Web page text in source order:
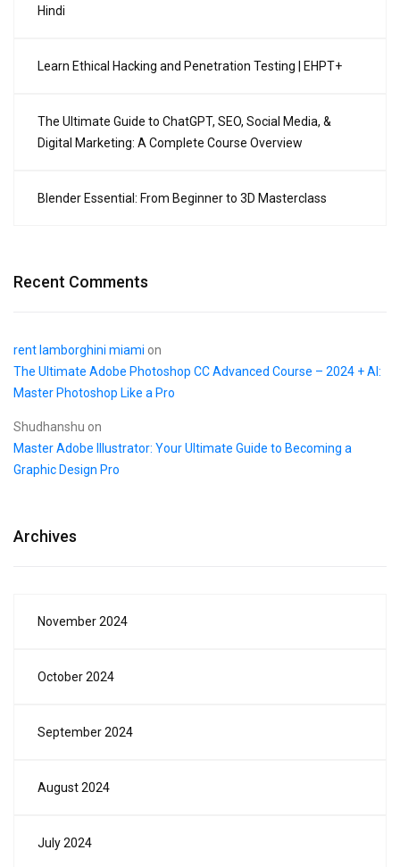
Hindi
Learn Ethical Hacking and Penetration Testing | EHPT+
The Ultimate Guide to ChatGPT, SEO, Social Media, &
Digital Marketing: A Complete Course Overview
Blender Essential: From Beginner to 3D Masterclass
Recent Comments
rent lamborghini miami on
The Ultimate Adobe Photoshop CC Advanced Course – 2024 + AI:
Master Photoshop Like a Pro
Shudhanshu on
Master Adobe Illustrator: Your Ultimate Guide to Becoming a
Graphic Design Pro
Archives
November 2024
October 2024
September 2024
August 2024
July 2024